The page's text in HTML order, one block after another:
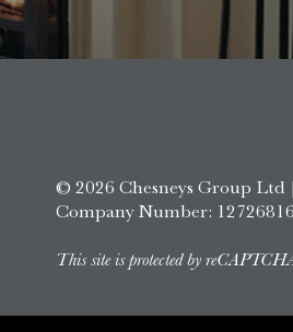
© 2026 Chesneys Group Ltd |
Company Number: 12726816
This site is protected by